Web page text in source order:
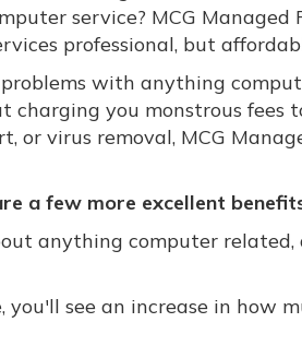
service? MCG Managed
professional, but
with anything
you monstrous fees
or virus removal, MCG
a few more excellent
anything computer related,
see an increase in how